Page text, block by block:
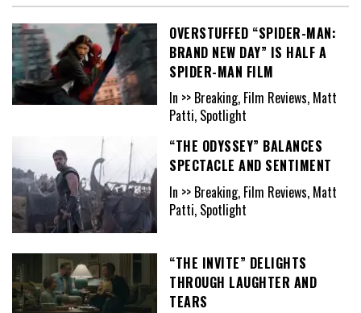
OVERSTUFFED “SPIDER-MAN:
BRAND NEW DAY” IS HALF A
SPIDER-MAN FILM
In >> Breaking, Film Reviews, Matt
Patti, Spotlight
“THE ODYSSEY” BALANCES
SPECTACLE AND SENTIMENT
In >> Breaking, Film Reviews, Matt
Patti, Spotlight
“THE INVITE” DELIGHTS
THROUGH LAUGHTER AND
TEARS